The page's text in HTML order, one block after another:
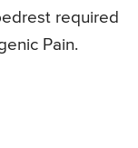
required
Pain.